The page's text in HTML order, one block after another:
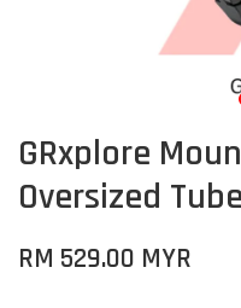
GRxplore
Oversized
RM 529.00 MYR